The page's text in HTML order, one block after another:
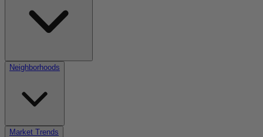
Neighborhoods
Market Trends